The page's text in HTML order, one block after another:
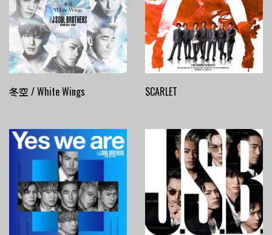
冬空 / White Wings SCARLET